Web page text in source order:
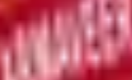
Placement 2021-22